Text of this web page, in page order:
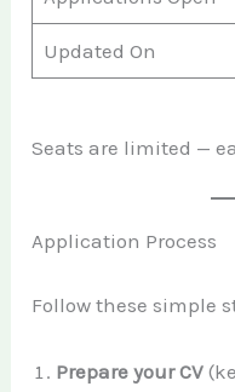
Updated On
Seats are limited —
Application Process
Follow these simple
Prepare your CV